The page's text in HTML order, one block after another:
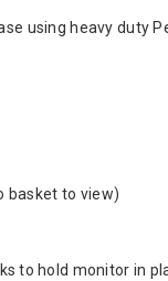
using heavy
basket to view)
to hold monitor in